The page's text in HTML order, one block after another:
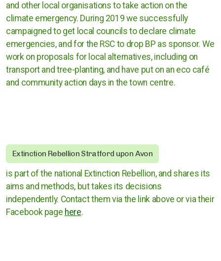
and other local organisations to take action on the
climate emergency. During 2019 we successfully
campaigned to get local councils to declare climate
emergencies, and for the RSC to drop BP as sponsor. We
work on proposals for local alternatives, including on
transport and tree-planting, and have put on an eco café
and community action days in the town centre.
Extinction Rebellion Stratford upon Avon
is part of the national Extinction Rebellion, and shares its
aims and methods, but takes its decisions
independently. Contact them via the link above or via their
Facebook page here.
Art Competition
UK
International
Nuneaton
Rugby
Stratford upon Avon
Warwick and Leamington